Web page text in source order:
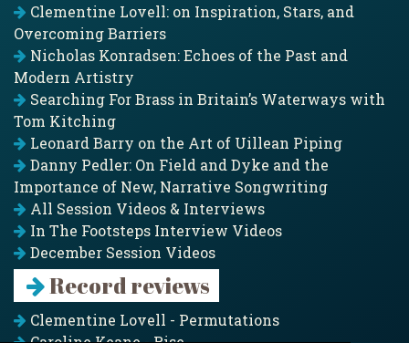
Clementine Lovell: on Inspiration, Stars, and
Overcoming Barriers
Nicholas Konradsen: Echoes of the Past and
Modern Artistry
Searching For Brass in Britain’s Waterways with
Tom Kitching
Leonard Barry on the Art of Uillean Piping
Danny Pedler: On Field and Dyke and the
Importance of New, Narrative Songwriting
All Session Videos & Interviews
In The Footsteps Interview Videos
December Session Videos
Record reviews
Clementine Lovell - Permutations